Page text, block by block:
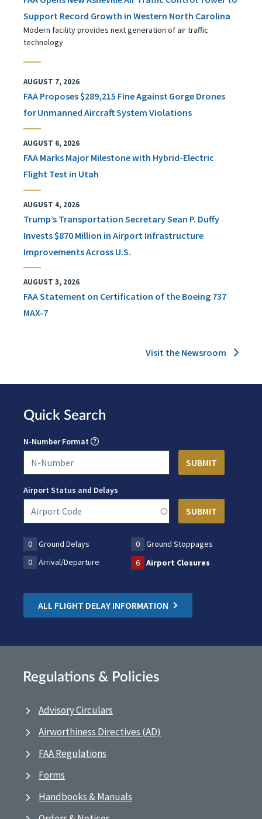
Support Record Growth in Western North Carolina
Modern facility provides next generation of air traffic
technology
AUGUST 7, 2026
FAA Proposes $289,215 Fine Against Gorge Drones
for Unmanned Aircraft System Violations
AUGUST 6, 2026
FAA Marks Major Milestone with Hybrid-Electric
Flight Test in Utah
AUGUST 4, 2026
Trump’s Transportation Secretary Sean P. Duffy
Invests $870 Million in Airport Infrastructure
Improvements Across U.S.
AUGUST 3, 2026
FAA Statement on Certification of the Boeing 737
MAX-7
Visit the Newsroom
Quick Search
N-Number Format
Airport Status and Delays
0 Ground Delays 0
Ground Stoppages
0
Arrival/Departure 6 Airport Closures
ALL FLIGHT DELAY INFORMATION
Regulations & Policies
Advisory Circulars
Airworthiness Directives (AD)
FAA Regulations
Forms
Handbooks & Manuals